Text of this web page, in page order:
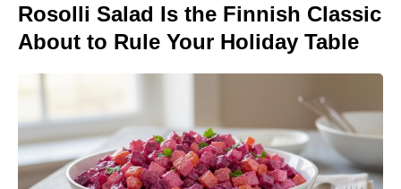
Rosolli Salad Is the Finnish Classic
About to Rule Your Holiday Table